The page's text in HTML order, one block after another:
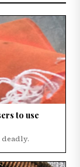
to use
deadly.